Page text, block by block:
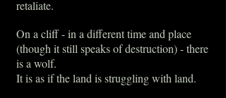
retaliate.
On a cliff - in a different time and place
(though it still speaks of destruction) - there
is a wolf.
It is as if the land is struggling with land.